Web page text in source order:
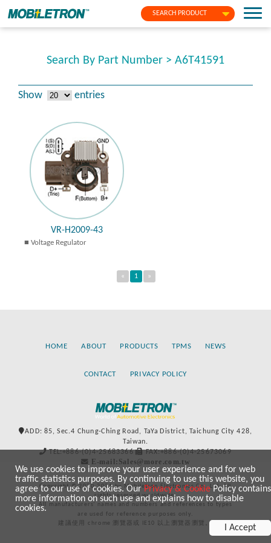
SEARCH PRODUCT
Search By Part Number > A6T41591
Show entries
VR-H2009-43
Voltage Regulator
« 1 »
HOME ABOUT PRODUCTS TPMS NEWS
CONTACT PRIVACY POLICY
ADD: 85, Sec.4 Chung-Ching Road, TaYa District, Taichung City 428,
Taiwan.
TEL:+886-(0)4-25683366
FAX:+886-(0)4-25673069
E-mail:Sales@more.com.tw
Copyright © 2020-2021 by Mobiletron Electronics Co., Ltd. All
rights reserved worldwide.
All manufacturers’ names and numbers and references to types
are used for reference purposes only.
建議使用 chrome 瀏覽器或 IE10 以上瀏覽器瀏覽。
We use cookies to improve your user experience and for web
traffic statistics purposes. By continuing to use this website, you
agree to our use of cookies. OurPrivacy & CookiePolicy contains
more information on such use and explains how to disable
cookies.
I Accept